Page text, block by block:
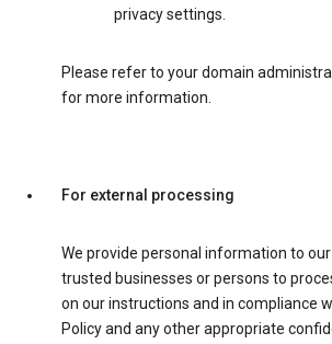
privacy settings.
Please refer to your domain
for more information.
For external processing
We provide personal information to our
trusted businesses or persons to
on our instructions and in compliance
Policy and any other appropriate